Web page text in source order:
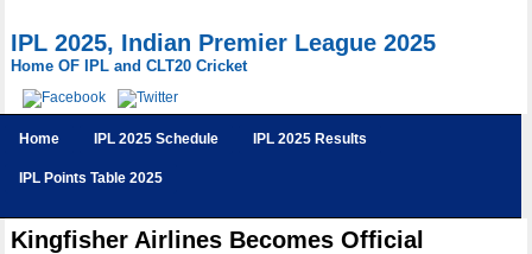
IPL 2025, Indian Premier League 2025
Home OF IPL and CLT20 Cricket
Home IPL 2025 Schedule IPL 2025 Results
IPL Points Table 2025
Kingfisher Airlines Becomes Official